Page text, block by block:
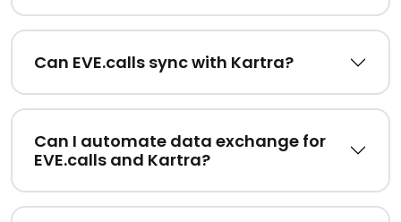
Can EVE.calls sync with Kartra?
Can I automate data exchange for
EVE.calls and Kartra?